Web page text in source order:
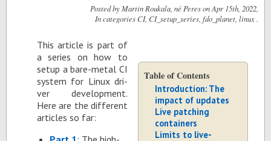
Posted byMartin Roukala, né PeresonApr 15th , 2022
In categories CI, CI_setup_series fdo_planet linux.
Table of Contents
Introduction: The
impact of updates
Live patching
containers
Limits to live-
This ar­ti­cle is part of
a se­ries on how to
setup a bare-metal CI
sys­tem for Linux dri­
ver de­vel­op­ment.
Here are the dif­fer­ent
ar­ti­cles so far: